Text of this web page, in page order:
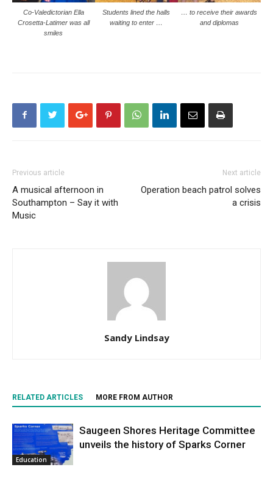
Co-Valedictorian Ella
Crosetta-Latimer was all
smiles
Students lined the halls
waiting to enter …
… to receive their awards
and diplomas
Previous article
A musical afternoon in
Southampton – Say it with
Music
Next article
Operation beach patrol solves
a crisis
Sandy Lindsay
RELATED ARTICLES MORE FROM AUTHOR
Education
Saugeen Shores Heritage Committee
unveils the history of Sparks Corner